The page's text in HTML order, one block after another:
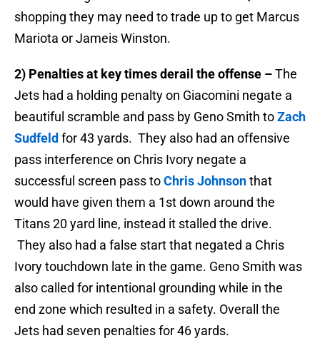
shopping they may need to trade up to get Marcus
Mariota or Jameis Winston.
2) Penalties at key times derail the offense –The
Jets had a holding penalty on Giacomini negate a
beautiful scramble and pass by Geno Smith toZach
Sudfeld for 43 yards. They also had an offensive
pass interference on Chris Ivory negate a
successful screen pass toChris Johnsonthat
would have given them a 1st down around the
Titans 20 yard line, instead it stalled the drive.
They also had a false start that negated a Chris
Ivory touchdown late in the game. Geno Smith was
also called for intentional grounding while in the
end zone which resulted in a safety. Overall the
Jets had seven penalties for 46 yards.